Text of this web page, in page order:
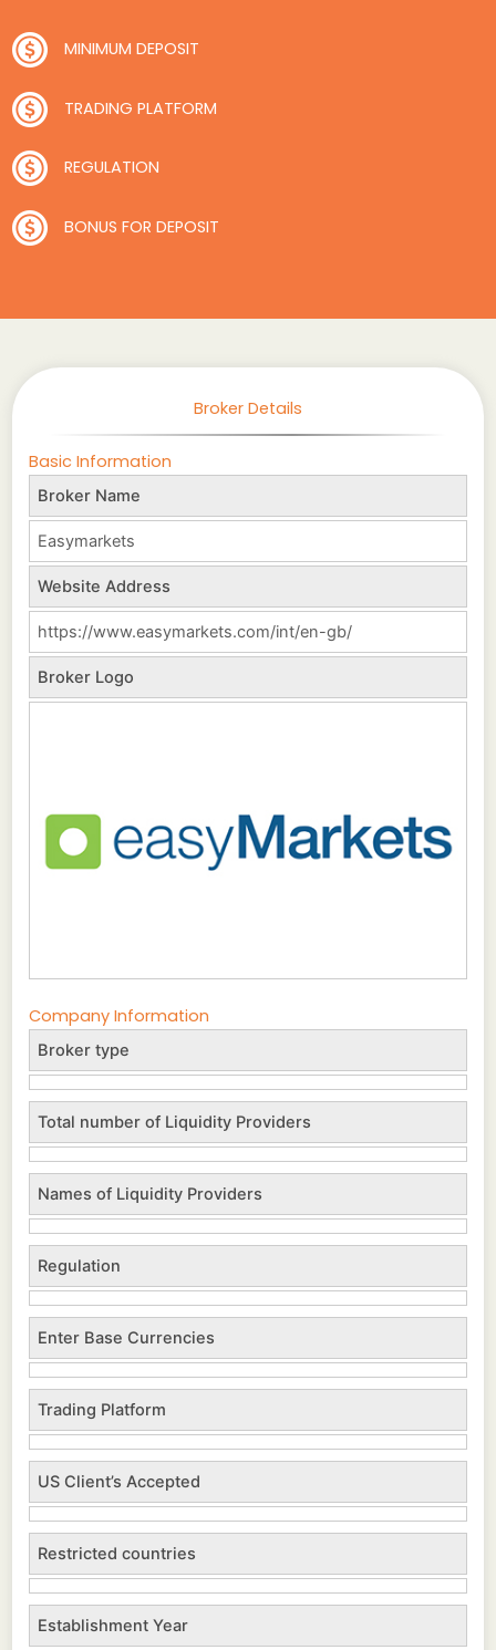
MINIMUM DEPOSIT
TRADING PLATFORM
REGULATION
BONUS FOR DEPOSIT
Broker Details
Basic Information
Broker Name
Easymarkets
Website Address
https://www.easymarkets.com/int/en-gb/
Broker Logo
Company Information
Broker type
Total number of Liquidity Providers
Names of Liquidity Providers
Regulation
Enter Base Currencies
Trading Platform
US Client’s Accepted
Restricted countries
Establishment Year